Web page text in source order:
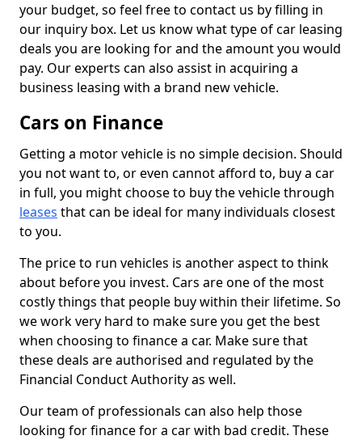
your budget, so feel free to contact us by filling in
our inquiry box. Let us know what type of car leasing
deals you are looking for and the amount you would
pay. Our experts can also assist in acquiring a
business leasing with a brand new vehicle.
Cars on Finance
Getting a motor vehicle is no simple decision. Should
you not want to, or even cannot afford to, buy a car
in full, you might choose to buy the vehicle through
leases that can be ideal for many individuals closest
to you.
The price to run vehicles is another aspect to think
about before you invest. Cars are one of the most
costly things that people buy within their lifetime. So
we work very hard to make sure you get the best
when choosing to finance a car. Make sure that
these deals are authorised and regulated by the
Financial Conduct Authority as well.
Our team of professionals can also help those
looking for finance for a car with bad credit. These